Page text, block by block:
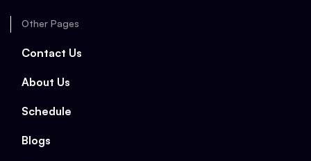
Other Pages
Contact Us
About Us
Schedule
Blogs